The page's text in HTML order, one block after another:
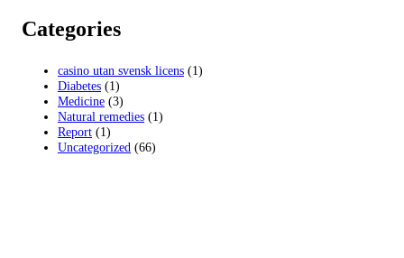
Categories
casino utan svensk licens (1)
Diabetes (1)
Medicine (3)
Natural remedies (1)
Report (1)
Uncategorized (66)